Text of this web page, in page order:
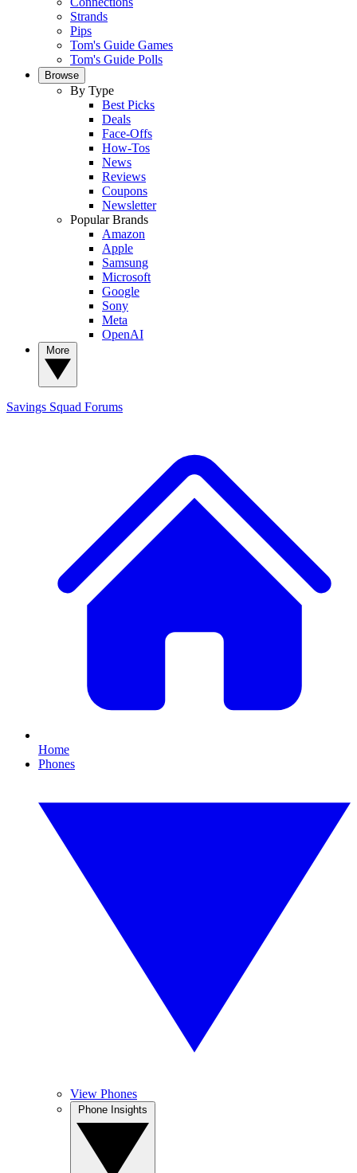
Strands
Pips
Tom's Guide Games
Tom's Guide Polls
Browse
By Type
Best Picks
Deals
Face-Offs
How-Tos
News
Reviews
Coupons
Newsletter
Popular Brands
Amazon
Apple
Samsung
Microsoft
Google
Sony
Meta
OpenAI
Savings Squad Forums
Home
Phones
View Phones